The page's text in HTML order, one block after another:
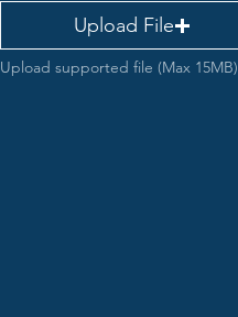
Upload File
Upload supported file (Max 15MB)